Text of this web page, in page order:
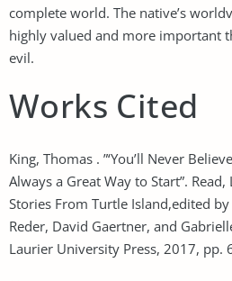
complete world. The native’s
highly valued and more important
evil.
Works Cited
King, Thomas . ”‘You’ll Never
Always a Great Way to Start”.
Stories From Turtle Island,edited
Reder, David Gaertner, and
Laurier University Press, 2017, pp.